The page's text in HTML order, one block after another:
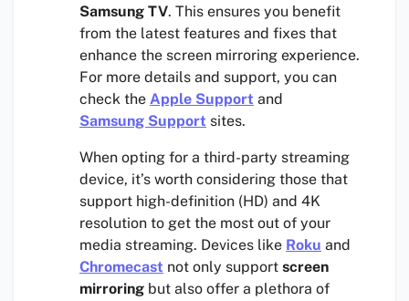
Samsung TV. This ensures you benefit
from the latest features and fixes that
enhance the screen mirroring experience.
For more details and support, you can
check the Apple Support and
Samsung Support sites.
When opting for a third-party streaming
device, it’s worth considering those that
support high-definition (HD) and 4K
resolution to get the most out of your
media streaming. Devices like Roku and
Chromecast not only support screen
mirroring but also offer a plethora of